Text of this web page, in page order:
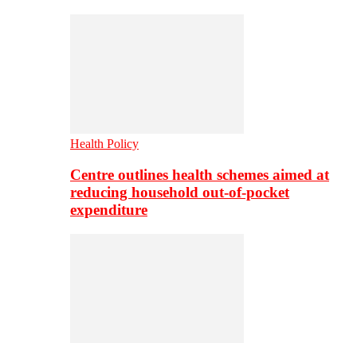
Health Policy
Centre outlines health schemes aimed at
reducing household out-of-pocket
expenditure